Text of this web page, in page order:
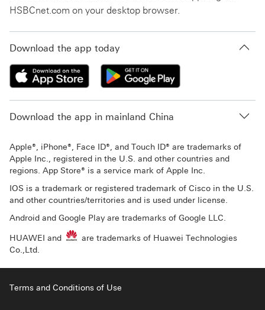
HSBCnet.com on your desktop browser.
Download the app today
Download the app in mainland China
Apple®, iPhone®, Face ID®, and Touch ID® are trademarks of
Apple Inc., registered in the U.S. and other countries and
regions. App Store® is a service mark of Apple Inc.
IOS is a trademark or registered trademark of Cisco in the U.S.
and other countries/territories and is used under license.
Android and Google Play are trademarks of Google LLC.
HUAWEI and
are trademarks of Huawei Technologies
Co.,Ltd.
Terms and Conditions of Use